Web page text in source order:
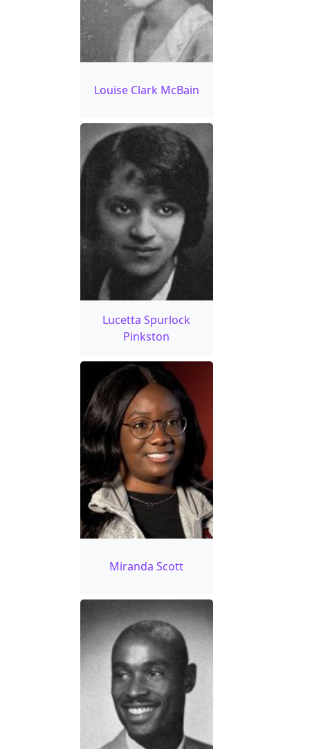
Louise Clark McBain
Lucetta Spurlock
Pinkston
Miranda Scott